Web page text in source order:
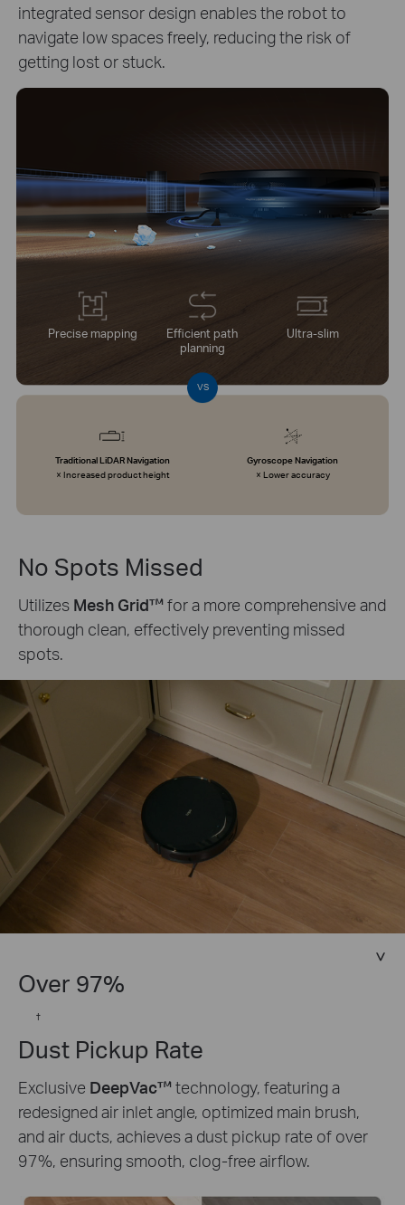
integrated sensor design enables the robot to
navigate low spaces freely, reducing the risk of
getting lost or stuck.
Precise mapping
Efficient path
planning
Ultra-slim
VS
Traditional LiDAR Navigation
× Increased product height
Gyroscope Navigation
× Lower accuracy
No Spots Missed
Utilizes Mesh Grid™for a more comprehensive and
thorough clean, effectively preventing missed
spots.
Over 97%
†
Dust Pickup Rate
Exclusive DeepVac™technology, featuring a
redesigned air inlet angle, optimized main brush,
and air ducts, achieves a dust pickup rate of over
97%, ensuring smooth, clog-free airflow.